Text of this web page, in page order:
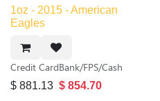
1oz - 2015 - American
Eagles
Credit Card
$ 881.13
Bank/FPS/Cash
$ 854.70